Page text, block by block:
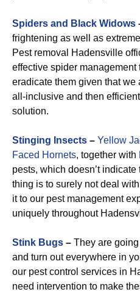
Spiders and Black Widows
frightening as well as
Pest removal Hadensville
effective spider
eradicate them given that we
all-inclusive and then
solution.
Stinging Insects – Yellow
Faced Hornets, together with
pests, which doesn’t
thing is to surely not deal
it to our pest management
uniquely throughout
Stink Bugs – They are
and turn out everywhere in
our pest control services in
need intervention to make